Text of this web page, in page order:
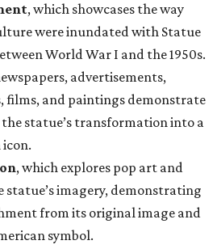
, which showcases the way
were inundated with Statue
World War I and the 1950s.
advertisements,
films, and paintings demonstrate
statue’s transformation into a
, which explores pop art and
imagery, demonstrating
from its original image and
symbol.